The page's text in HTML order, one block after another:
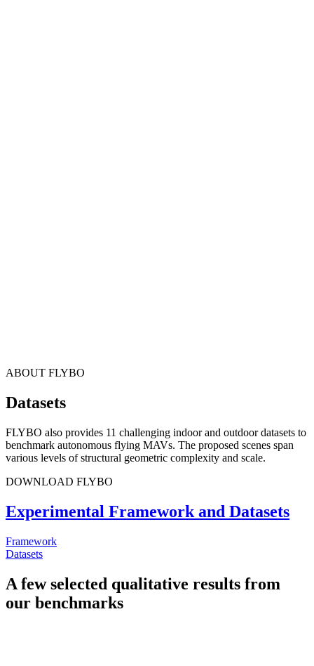
ABOUT FLYBO
Datasets
FLYBO also provides 11 challenging indoor and outdoor datasets to
benchmark autonomous flying MAVs. The proposed scenes span
various levels of structural geometric complexity and scale.
DOWNLOAD FLYBO
Experimental Framework and Datasets
Framework
Datasets
A few selected qualitative results from
our benchmarks